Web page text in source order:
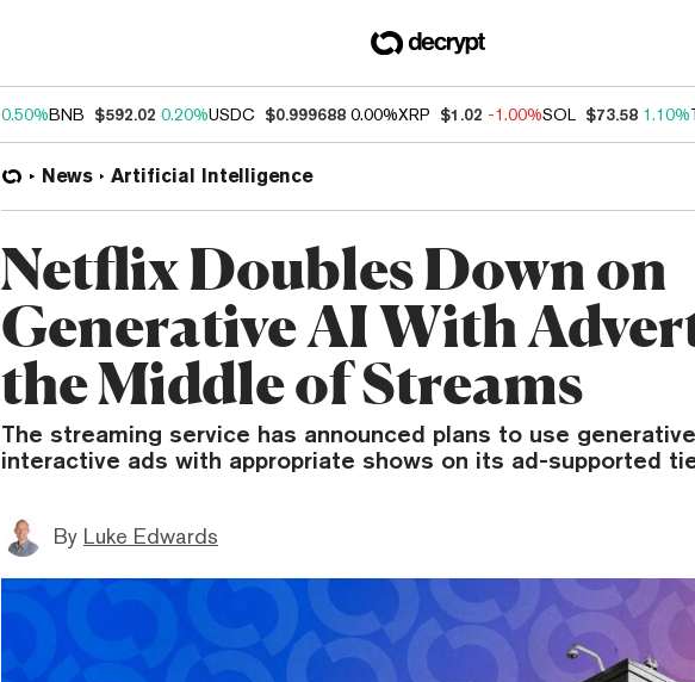
0.50%BNB $592.02 0.20%USDC $0.999688 0.00%XRP $1.02 -1.00%SOL $73.58 1.10%
News Artificial Intelligence
Netflix Doubles Down on
Generative AI With
the Middle of Streams
The streaming service has announced plans to use
interactive ads with appropriate shows on its ad-supported
By Luke Edwards